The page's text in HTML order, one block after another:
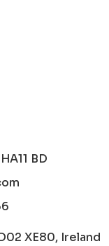
BD
XE80, Ireland